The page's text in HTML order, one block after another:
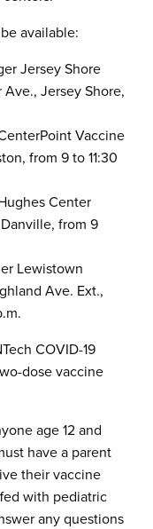
available:
Jersey Shore
Ave., Jersey Shore,
Vaccine
from 9 to 11:30
Center
from 9
Lewistown
Ave. Ext.,
COVID-19
dose vaccine
age 12 and
have a parent
their vaccine
with pediatric
any questions